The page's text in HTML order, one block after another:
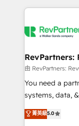
grows.
we de-risk
multi-region
scale. 🏆 HubSpot’s CEO called us “the partner of the
future.” Others
measurable
RevPartners:
由 RevPartners:
You need a
systems, data, &
bridge the gap
combining GTM
菁英級5.0